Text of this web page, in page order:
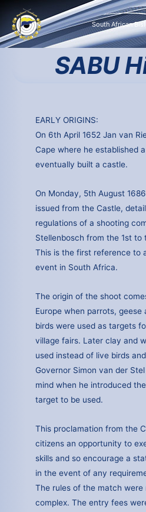
content
South African
SABU
EARLY ORIGINS:
On 6th April 1652 Jan van
Cape where he established
eventually built a castle.
On Monday, 5th August
issued from the Castle,
regulations of a shooting
Stellenbosch from the 1st to
This is the first reference to
event in South Africa.
The origin of the shoot
Europe when parrots, geese
birds were used as targets
village fairs. Later clay and
used instead of live birds
Governor Simon van der
mind when he introduced
target to be used.
This proclamation from the
citizens an opportunity to
skills and so encourage a
in the event of any
The rules of the match were
complex. The entry fees